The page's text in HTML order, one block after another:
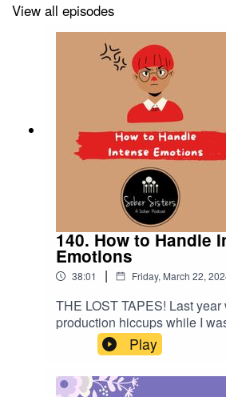
View all episodes
140. How to Handle
Emotions
38:01 | Friday, March 22,
THE LOST TAPES! Last
production hiccups while I
have located several
CeeJay recorded. This one is
intense emotions like
Play